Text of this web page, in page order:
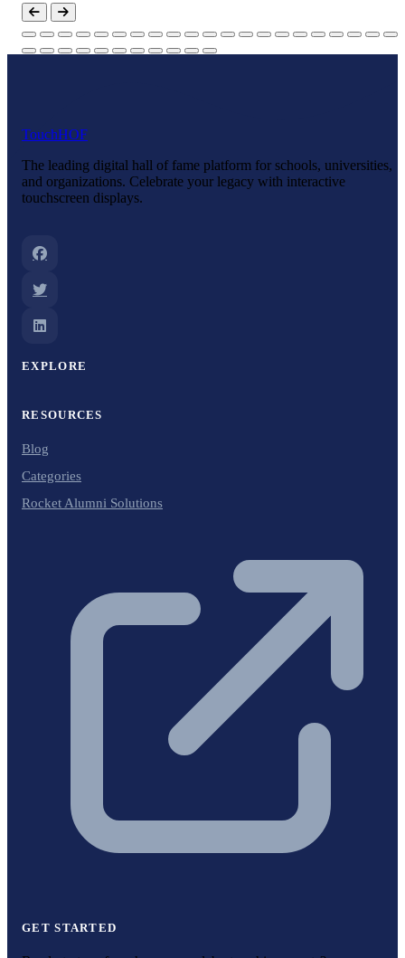
TouchHOF
The leading digital hall of fame platform for schools, universities,
and organizations. Celebrate your legacy with interactive
touchscreen displays.
EXPLORE
RESOURCES
Blog
Categories
Rocket Alumni Solutions
GET STARTED